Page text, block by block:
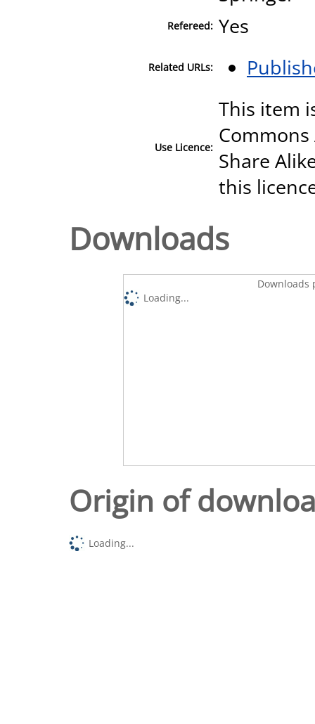
Refereed: Yes
Related URLs:
Use Licence:
This item
Share
this
Downloads
Downloads
Loading...
Origin of
Loading...